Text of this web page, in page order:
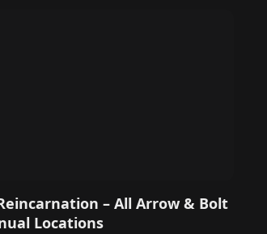
– All Arrow & Bolt
Locations